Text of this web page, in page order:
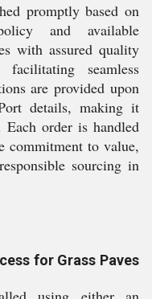
promptly based on
and available
with assured quality
seamless
are provided upon
details, making it
order is handled
commitment to value,
sourcing in
for Grass Paves